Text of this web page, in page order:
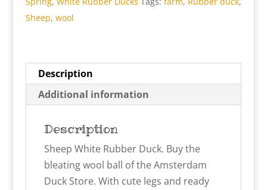
Sheep, wool
Description
Additional information
Description
Sheep White Rubber Duck. Buy the
bleating wool ball of the Amsterdam
Duck Store. With cute legs and ready